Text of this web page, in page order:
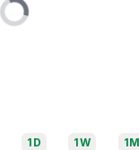
1D 1W 1M